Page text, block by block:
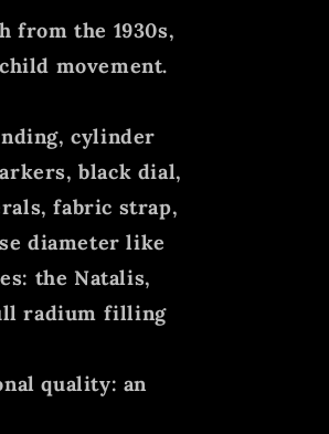
from the 1930s,
movement.
cylinder
black dial,
fabric strap,
diameter like
the Natalis,
radium filling
quality: an